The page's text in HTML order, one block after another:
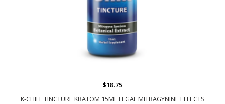
K-CHILL TINCTURE KRATOM 15ML LEGAL MITRAGYNINE EFFECTS
$18.75